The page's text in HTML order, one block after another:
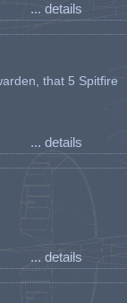
... details
that 5 Spitfire
... details
... details